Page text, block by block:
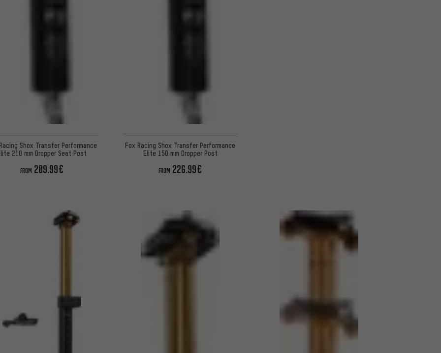
Shox Transfer Performance
210 mm Dropper Seat Post
FROM 209.99€
Fox Racing Shox Transfer Performance
Elite 150 mm Dropper Post
FROM 226.99€